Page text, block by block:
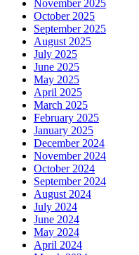
November 2025
October 2025
September 2025
August 2025
July 2025
June 2025
May 2025
April 2025
March 2025
February 2025
January 2025
December 2024
November 2024
October 2024
September 2024
August 2024
July 2024
June 2024
May 2024
April 2024